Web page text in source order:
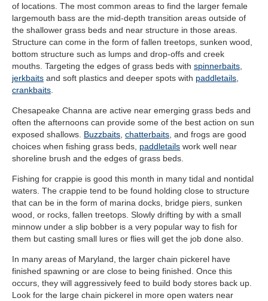
of locations. The most common areas to find the larger female
largemouth bass are the mid-depth transition areas outside of
the shallower grass beds and near structure in those areas.
Structure can come in the form of fallen treetops, sunken wood,
bottom structure such as lumps and drop-offs and creek
mouths. Targeting the edges of grass beds with spinnerbaits
jerkbaits and soft plastics and deeper spots with paddletails
crankbaits
Chesapeake Channa are active near emerging grass beds and
often the afternoons can provide some of the best action on sun
exposed shallows. Buzzbaits chatterbaits , and frogs are good
choices when fishing grass beds, paddletails work well near
shoreline brush and the edges of grass beds.
Fishing for crappie is good this month in many tidal and nontidal
waters. The crappie tend to be found holding close to structure
that can be in the form of marina docks, bridge piers, sunken
wood, or rocks, fallen treetops. Slowly drifting by with a small
minnow under a slip bobber is a very popular way to fish for
them but casting small lures or flies will get the job done also.
In many areas of Maryland, the larger chain pickerel have
finished spawning or are close to being finished. Once this
occurs, they will aggressively feed to build body stores back up.
Look for the large chain pickerel in more open waters near